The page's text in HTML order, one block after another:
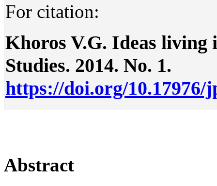
For citation:
Khoros V.G. Ideas living
Studies. 2014. No. 1.
https://doi.org/10.17976/
Abstract